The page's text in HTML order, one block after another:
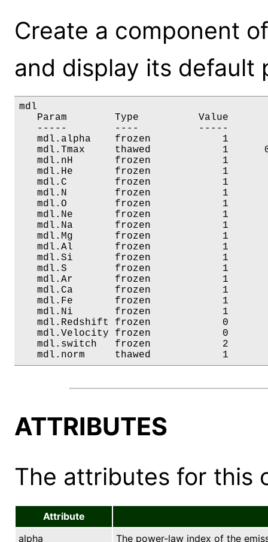
Create a component
and display its default
mdl
Param        Type          Value
-----        ----          -----
mdl.alpha    frozen
mdl.Tmax     thawed            1
mdl.nH       frozen            1
mdl.He       frozen
mdl.C        frozen
mdl.N        frozen
mdl.O        frozen
mdl.Ne       frozen
mdl.Na       frozen
mdl.Mg       frozen
mdl.Al       frozen
mdl.Si       frozen
mdl.S        frozen
mdl.Ar       frozen
mdl.Ca       frozen
mdl.Fe       frozen
mdl.Ni       frozen
mdl.Redshift frozen
mdl.Velocity frozen            0
mdl.switch   frozen
mdl.norm     thawed
ATTRIBUTES
The attributes for this
Attribute
alpha
The power-law index of the